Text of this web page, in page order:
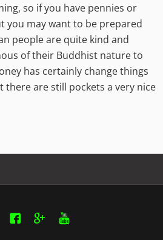
so if you have pennies or
you may want to be prepared
people are quite kind and
of their Buddhist nature to
has certainly change things
are still pockets a very nice